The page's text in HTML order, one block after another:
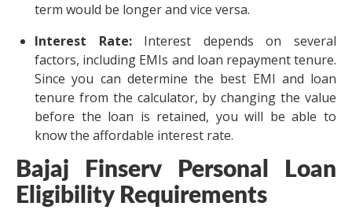
term would be longer and vice versa.
Interest Rate: Interest depends on several
factors, including EMIs and loan repayment tenure.
Since you can determine the best EMI and loan
tenure from the calculator, by changing the value
before the loan is retained, you will be able to
know the affordable interest rate.
Bajaj Finserv Personal Loan
Eligibility Requirements